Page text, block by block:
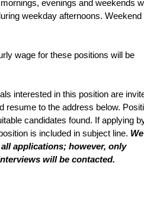
evenings and weekends
weekday afternoons. Weekend
wage for these positions will be
interested in this position are
resume to the address below.
candidates found. If applying
is included in subject line. We
applications; however, only
will be contacted.